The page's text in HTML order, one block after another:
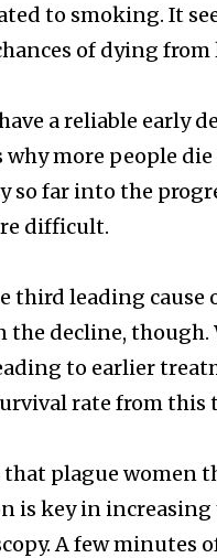
to smoking. It
of dying from
a reliable early
why more people
so far into the
difficult.
third leading
the decline,
to earlier
rate from this
plague women
is key in
A few minutes